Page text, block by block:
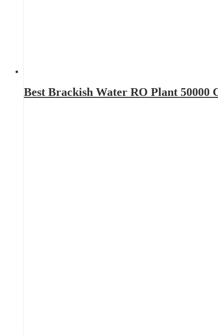
Best Brackish Water RO Plant 50000